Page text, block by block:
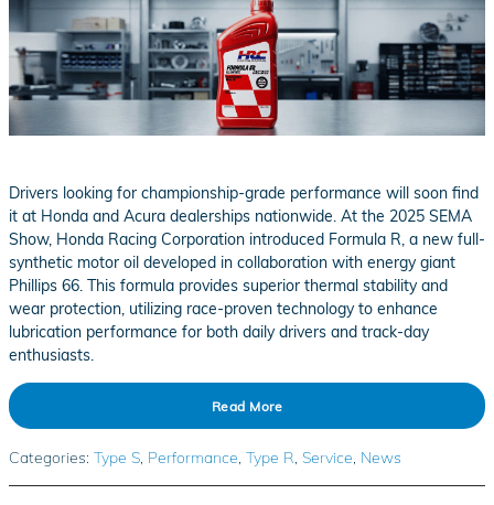
Drivers looking for championship-grade performance will soon find
it at Honda and Acura dealerships nationwide. At the 2025 SEMA
Show, Honda Racing Corporation introduced Formula R, a new full-
synthetic motor oil developed in collaboration with energy giant
Phillips 66. This formula provides superior thermal stability and
wear protection, utilizing race-proven technology to enhance
lubrication performance for both daily drivers and track-day
enthusiasts.
Read More
Categories: Type S, Performance, Type R, Service, News